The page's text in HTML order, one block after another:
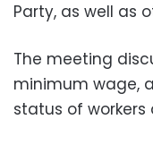
Party, as well as
The meeting
minimum wage,
status of